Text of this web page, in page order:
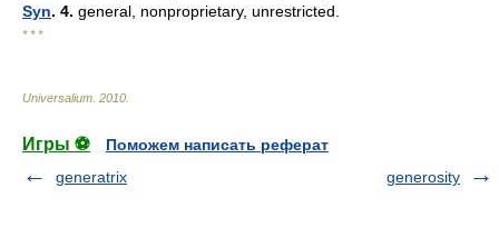
Syn. 4. general, nonproprietary, unrestricted.
* * *
Universalium 2010
Игры ⚽
Поможем написать реферат
generatrix
generosity